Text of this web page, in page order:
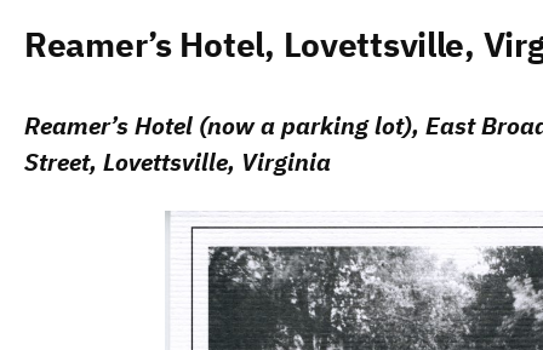
Reamer’s Hotel, Lovettsville,
Reamer’s Hotel (now a parking lot), East
Street, Lovettsville, Virginia